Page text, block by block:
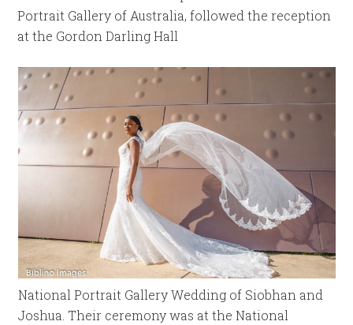
Portrait Gallery of Australia, followed the reception
at the Gordon Darling Hall
National Portrait Gallery Wedding of Siobhan and
Joshua. Their ceremony was at the National